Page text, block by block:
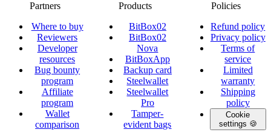
Partners
Where to buy
Reviewers
Developer
resources
Bug bounty
program
Affiliate
program
Wallet
comparison
Products
BitBox02
BitBox02
Nova
BitBoxApp
Backup card
Steelwallet
Steelwallet
Pro
Tamper-
evident bags
Policies
Refund policy
Privacy policy
Terms of
service
Limited
warranty
Shipping
policy
Cookie
settings 🍪